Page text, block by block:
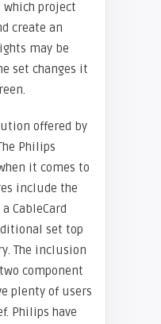
project
create an
may be
set changes it
offered by
Philips
it comes to
include the
CableCard
set top
The inclusion
component
plenty of users
Philips have